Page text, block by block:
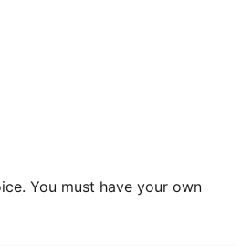
You must have your own